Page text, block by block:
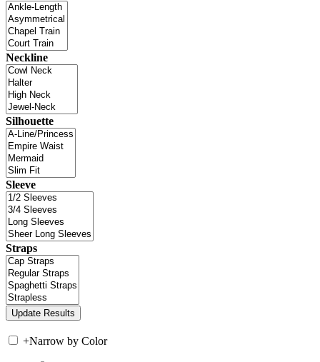
Neckline
Silhouette
Sleeve
Straps
+Narrow by Color